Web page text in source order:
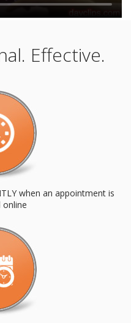
Effective.
when an appointment is
online